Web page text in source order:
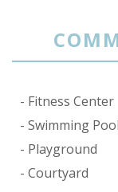
Fitness Center
Swimming Pool
Playground
Courtyard